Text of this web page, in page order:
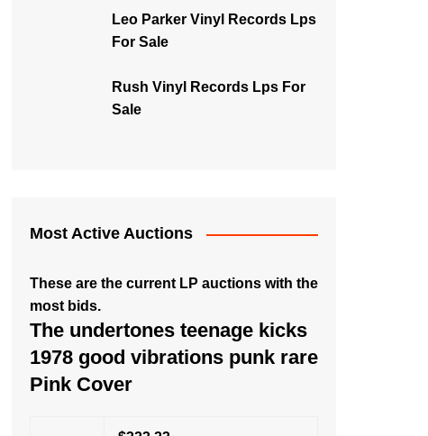
Leo Parker Vinyl Records Lps
For Sale
Rush Vinyl Records Lps For
Sale
Most Active Auctions
These are the current LP auctions with the
most bids.
The undertones teenage kicks
1978 good vibrations punk rare
Pink Cover